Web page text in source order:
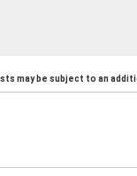
may be subject to an